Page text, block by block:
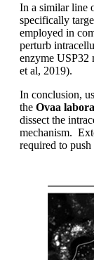
In a similar line
specifically
employed in
perturb
enzyme USP32
et al, 2019).
In conclusion,
the Ovaa
dissect the
mechanism.
required to